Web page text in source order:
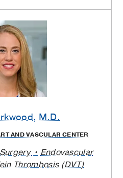
, M.D.
AND VASCULAR CENTER
Endovascular
Thrombosis (DVT)